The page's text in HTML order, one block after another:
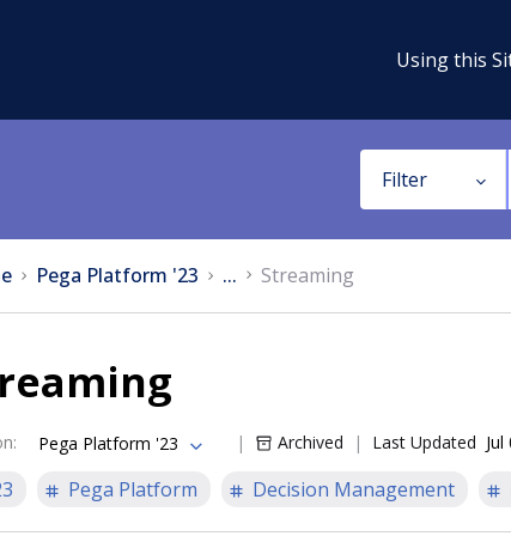
Using this
Filter
Pega Platform '23 ... Streaming
: Pega Platform '23 Archived Last Updated
Pega Platform Decision Management